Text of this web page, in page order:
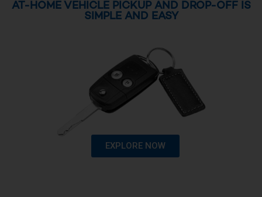
AT-HOME VEHICLE PICKUP AND DROP-OFF IS
SIMPLE AND EASY
EXPLORE NOW